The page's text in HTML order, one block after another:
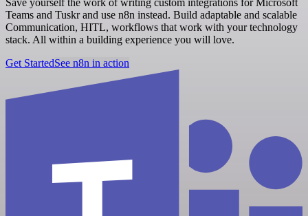
Teams and Tuskr and use n8n instead. Build adaptable and scalable
Communication, HITL, workflows that work with your technology
stack. All within a building experience you will love.
Get StartedSee n8n in action